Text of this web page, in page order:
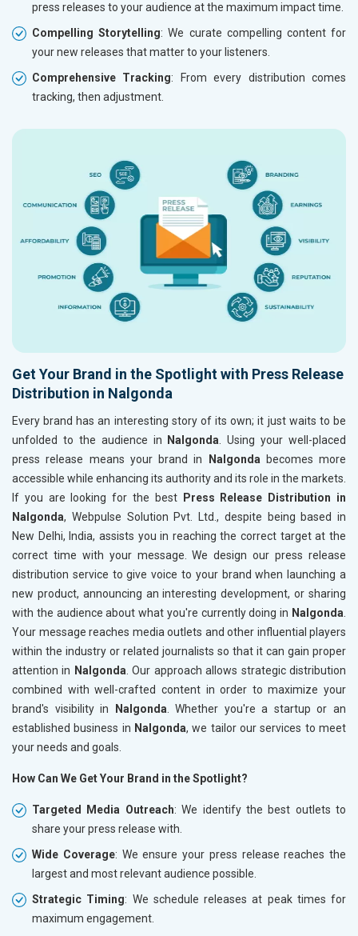
press releases to your audience at the maximum impact time.
Compelling Storytelling: We curate compelling content for
your new releases that matter to your listeners.
Comprehensive Tracking: From every distribution comes
tracking, then adjustment.
Get Your Brand in the Spotlight with Press Release
Distribution in Nalgonda
Every brand has an interesting story of its own; it just waits to be
unfolded to the audience in
Nalgonda . Using your well-placed
press release means your brand in
Nalgonda becomes more
accessible while enhancing its authority and its role in the markets.
If you are looking for the best
Press Release Distribution in
Nalgonda, Webpulse Solution Pvt. Ltd., despite being based in
New Delhi, India, assists you in reaching the correct target at the
correct time with your message. We design our press release
distribution service to give voice to your brand when launching a
new product, announcing an interesting development, or sharing
with the audience about what you're currently doing in Nalgonda
Your message reaches media outlets and other influential players
within the industry or related journalists so that it can gain proper
attention in Nalgonda . Our approach allows strategic distribution
combined with well-crafted content in order to maximize your
brand's visibility in
Nalgonda . Whether you're a startup or an
established business in Nalgonda, we tailor our services to meet
your needs and goals.
How Can We Get Your Brand in the Spotlight?
Targeted Media Outreach: We identify the best outlets to
share your press release with.
Wide Coverage: We ensure your press release reaches the
largest and most relevant audience possible.
Strategic Timing: We schedule releases at peak times for
maximum engagement.